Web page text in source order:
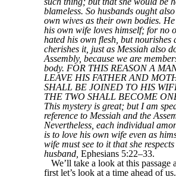
blameless. So husbands ought
own wives as their own bodies.
his own wife loves himself; for no
hated his own flesh, but nourishes
cherishes it, just as Messiah also
Assembly, because we are
body. FOR THIS REASON A
LEAVE HIS FATHER AND
SHALL BE JOINED TO HIS
THE TWO SHALL BECOME
This mystery is great; but I am
reference to Messiah and the
Nevertheless, each individual
is to love his own wife even as
wife must see to it that she
husband, Ephesians 5:22–33.
We’ll take a look at this passage
first let’s look at a time ahead of us.